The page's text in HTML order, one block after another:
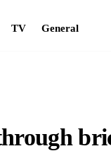
TV General